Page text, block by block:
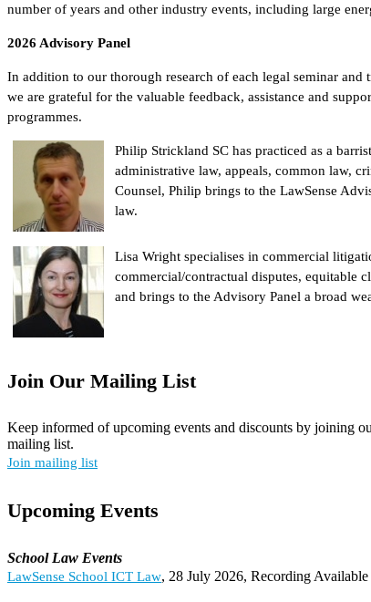
number of years and other industry events, including large
2026 Advisory Panel
In addition to our thorough research of each legal seminar
we are grateful for the valuable feedback, assistance and
programmes.
Philip Strickland SC has practiced as a
administrative law, appeals, common law,
Counsel, Philip brings to the LawSense
law.
Lisa Wright specialises in commercial
commercial/contractual disputes, equitable
and brings to the Advisory Panel a broad
Join Our Mailing List
Keep informed of upcoming events and discounts by joining
mailing list.
Join mailing list
Upcoming Events
School Law Events
LawSense School ICT Law, 28 July 2026, Recording Available